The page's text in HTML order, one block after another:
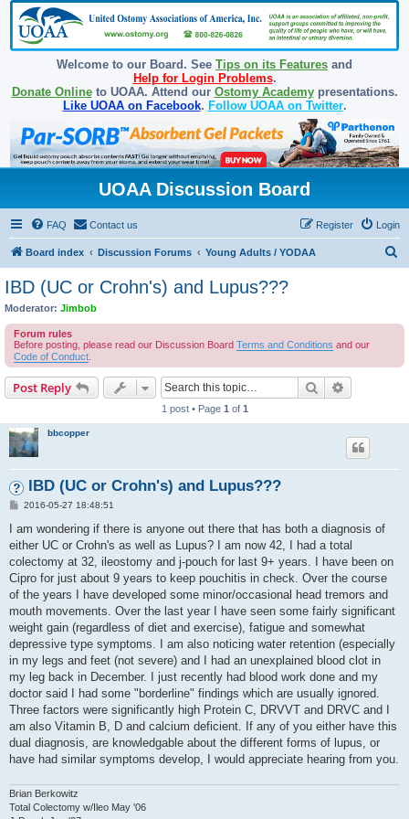
Welcome to our Board. See Tips on its Features and
Help for Login Problems.
Donate Onlineto UOAA. Attend our Ostomy Academypresentations.
Like UOAA on Facebook. Follow UOAA on Twitter.
UOAA Discussion Board
FAQ Contact us Login
Register
Board index Discussion Forums Young Adults / YODAA
IBD (UC or Crohn's) and Lupus???
Moderator: Jimbob
Forum rules
Before posting, please read our Discussion Board Terms and Conditions and our
Code of Conduct
Post Reply Search
1 post • Page 1 of 1
bbcopper
IBD (UC or Crohn's) and Lupus???
P
s
2016-05-27 18:48:51
I am wondering if there is anyone out there that has both a diagnosis of
either UC or Crohn's as well as Lupus? I am now 42, I had a total
colectomy at 32, ileostomy and j-pouch for last 9+ years. I have been on
Cipro for just about 9 years to keep pouchitis in check. Over the course
of the years I have developed some minor/occasional head tremors and
mouth movements. Over the last year I have seen some fairly significant
weight gain (regardless of diet and exercise), fatigue and somewhat
depressive type symptoms. I am also noticing water retention (especially
in my legs and feet (not severe) and I had an unexplained blood clot in
my leg back in December. I just recently had blood work done and my
doctor said I had some "borderline" findings which are usually ignored.
Three factors were significantly high Protein C, DRVVT and DRVC and I
am also Vitamin B, D and calcium deficient. If any of you either have this
dual diagnosis, are knowledgable about the different forms of lupus, or
have had similar symptoms develop, I would appreciate hearing from you.
Brian Berkowitz
Total Colectomy w/Ileo May '06